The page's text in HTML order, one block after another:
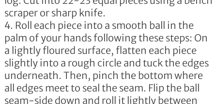
scraper or sharp knife.
Roll each piece into a smooth ball in the
palm of your hands following these steps: On
a lightly floured surface, flatten each piece
slightly into a rough circle and tuck the edges
underneath. Then, pinch the bottom where
all edges meet to seal the seam. Flip the ball
seam-side down and roll it lightly between